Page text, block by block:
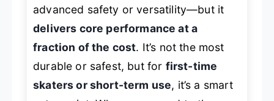
advanced safety or versatility—but it
delivers core performance at a
fraction of the cost. It’s not the most
durable or safest, but for first-time
skaters or short-term use, it’s a smart